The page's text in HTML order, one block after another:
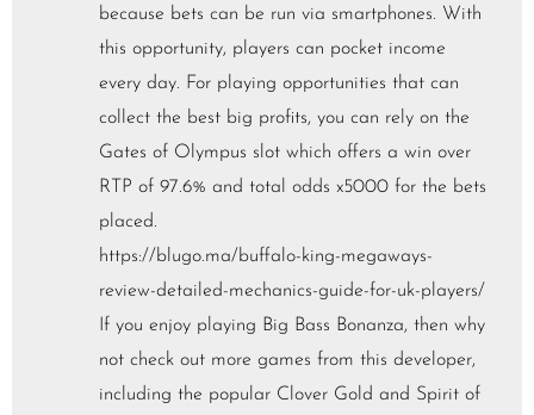
because bets can be run via smartphones. With
this opportunity, players can pocket income
every day. For playing opportunities that can
collect the best big profits, you can rely on the
Gates of Olympus slot which offers a win over
RTP of 97.6% and total odds x5000 for the bets
placed.
https://blugo.ma/buffalo-king-megaways-
review-detailed-mechanics-guide-for-uk-players/
If you enjoy playing Big Bass Bonanza, then why
not check out more games from this developer,
including the popular Clover Gold and Spirit of